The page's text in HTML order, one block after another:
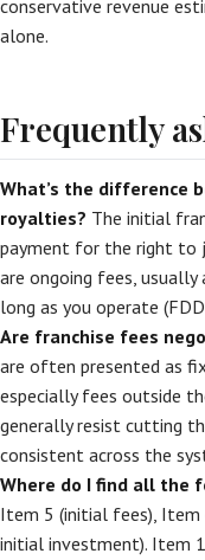
conservative revenue
alone.
Frequently
What’s the difference
royalties? The initial
payment for the right to
are ongoing fees,
long as you operate
Are franchise fees
are often presented as
especially fees outside
generally resist cutting
consistent across the
Where do I find all the
Item 5 (initial fees),
initial investment). Item